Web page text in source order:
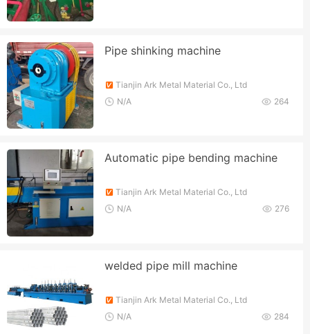
Pipe shinking machine
Tianjin Ark Metal Material Co., Ltd
264
N/A
Automatic pipe bending machine
Tianjin Ark Metal Material Co., Ltd
276
N/A
welded pipe mill machine
Tianjin Ark Metal Material Co., Ltd
284
N/A